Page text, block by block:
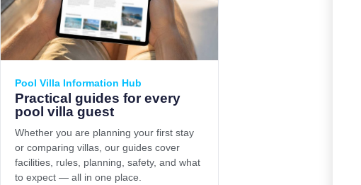
Pool Villa Information Hub
Practical guides for every
pool villa guest
Whether you are planning your first stay
or comparing villas, our guides cover
facilities, rules, planning, safety, and what
to expect — all in one place.